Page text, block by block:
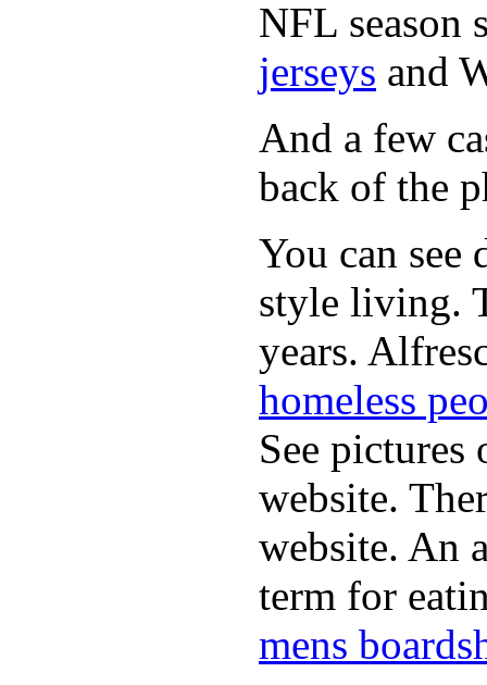
NFL season
jerseys and
And a few
back of the
You can
style living.
years.
homeless
See
website.
website. An
term for
mens